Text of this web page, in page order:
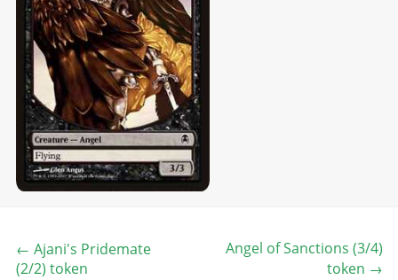
← Ajani's Pridemate
(2/2) token
Angel of Sanctions (3/4)
token →